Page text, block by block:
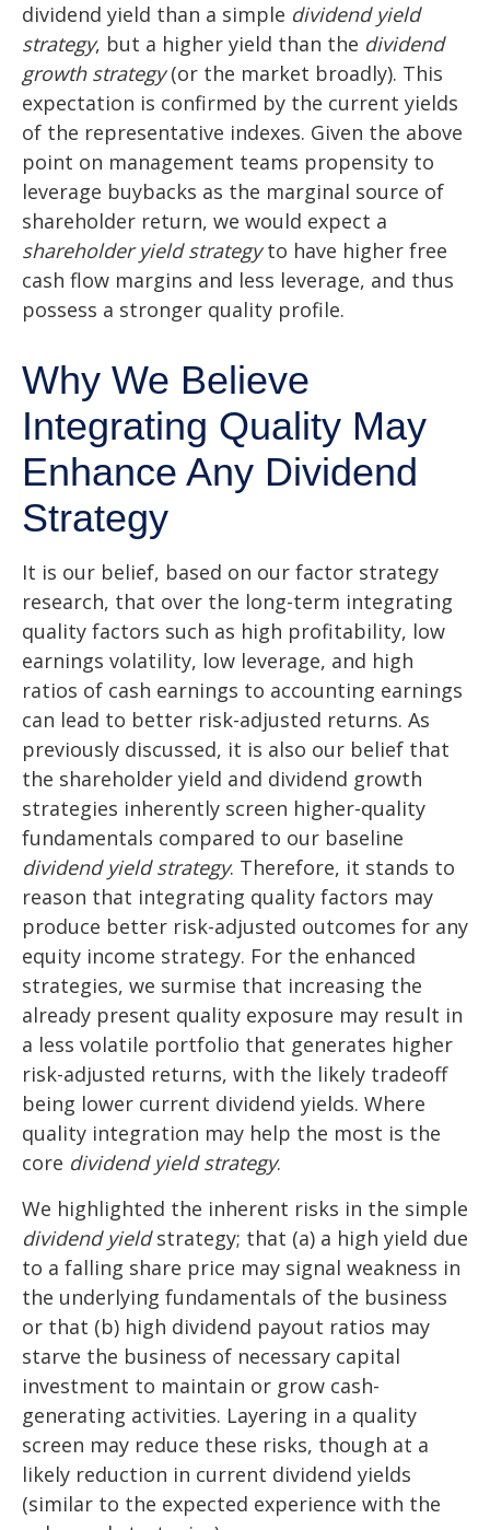
dividend yield than a simple dividend yield
strategy, but a higher yield than the dividend
growth strategy(or the market broadly). This
expectation is confirmed by the current yields
of the representative indexes. Given the above
point on management teams propensity to
leverage buybacks as the marginal source of
shareholder return, we would expect a
shareholder yield strategyto have higher free
cash flow margins and less leverage, and thus
possess a stronger quality profile.
Why We Believe
Integrating Quality May
Enhance Any Dividend
Strategy
It is our belief, based on our factor strategy
research, that over the long-term integrating
quality factors such as high profitability, low
earnings volatility, low leverage, and high
ratios of cash earnings to accounting earnings
can lead to better risk-adjusted returns. As
previously discussed, it is also our belief that
the shareholder yield and dividend growth
strategies inherently screen higher-quality
fundamentals compared to our baseline
dividend yield strategy. Therefore, it stands to
reason that integrating quality factors may
produce better risk-adjusted outcomes for any
equity income strategy. For the enhanced
strategies, we surmise that increasing the
already present quality exposure may result in
a less volatile portfolio that generates higher
risk-adjusted returns, with the likely tradeoff
being lower current dividend yields. Where
quality integration may help the most is the
core dividend yield strategy.
We highlighted the inherent risks in the simple
dividend yieldstrategy; that (a) a high yield due
to a falling share price may signal weakness in
the underlying fundamentals of the business
or that (b) high dividend payout ratios may
starve the business of necessary capital
investment to maintain or grow cash-
generating activities. Layering in a quality
screen may reduce these risks, though at a
likely reduction in current dividend yields
(similar to the expected experience with the